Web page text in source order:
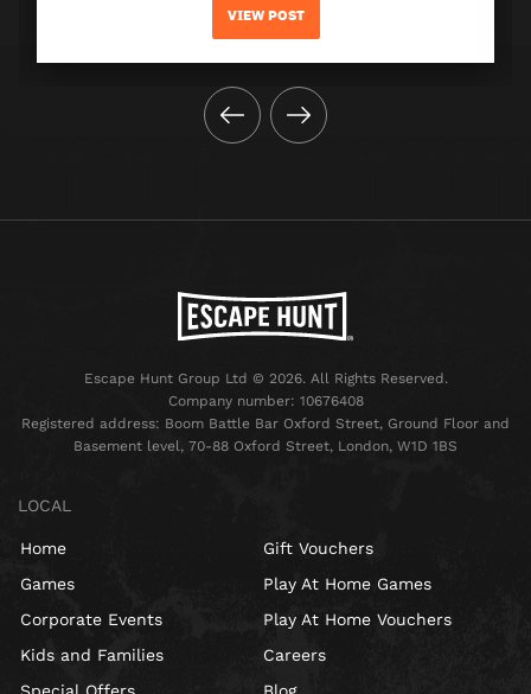
VIEW POST
Escape Hunt Group Ltd © 2026. All Rights Reserved.
Company number: 10676408
Registered address: Boom Battle Bar Oxford Street, Ground Floor and
Basement level, 70-88 Oxford Street, London, W1D 1BS
LOCAL
Home
Games
Corporate Events
Kids and Families
Gift Vouchers
Play At Home Games
Play At Home Vouchers
Careers